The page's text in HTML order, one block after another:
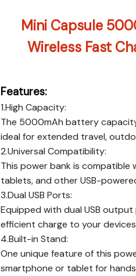
Mini Capsule
Wireless Fast
Features:
1.High Capacity:
The 5000mAh battery
ideal for extended travel,
2.Universal Compatibility:
This power bank is compatible
tablets, and other USB-
3.Dual USB Ports:
Equipped with dual USB
efficient charge to your
4.Built-in Stand:
One unique feature of this
smartphone or tablet for